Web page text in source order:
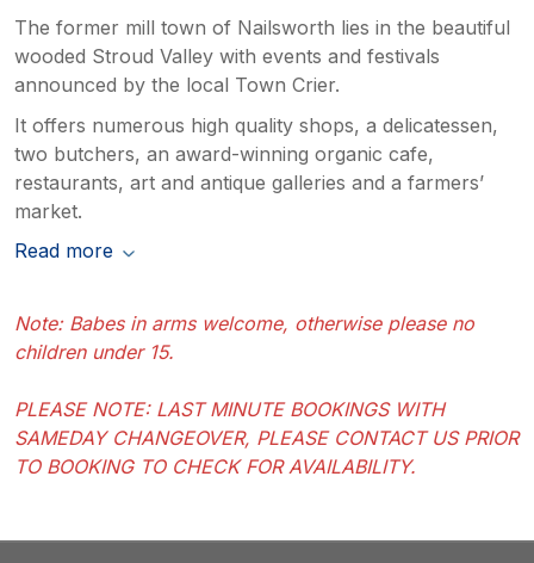
The former mill town of Nailsworth lies in the beautiful
wooded Stroud Valley with events and festivals
announced by the local Town Crier.
It offers numerous high quality shops, a delicatessen,
two butchers, an award-winning organic cafe,
restaurants, art and antique galleries and a farmers’
market.
Read more
Note: Babes in arms welcome, otherwise please no
children under 15.
PLEASE NOTE: LAST MINUTE BOOKINGS WITH
SAMEDAY CHANGEOVER, PLEASE CONTACT US PRIOR
TO BOOKING TO CHECK FOR AVAILABILITY.